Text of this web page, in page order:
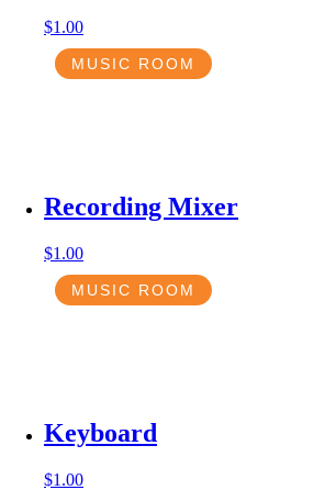
$1.00
MUSIC ROOM
Recording Mixer
$1.00
MUSIC ROOM
Keyboard
$1.00